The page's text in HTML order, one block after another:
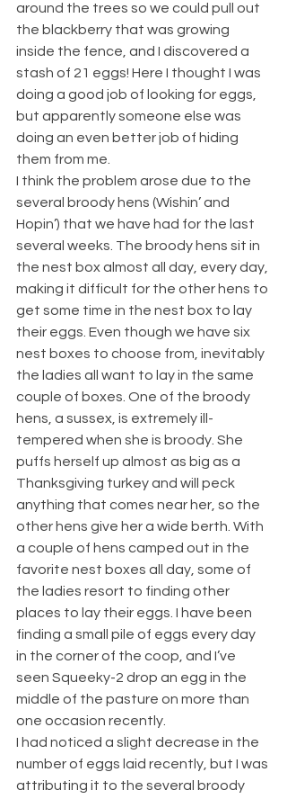
around the trees so we could pull out
the blackberry that was growing
inside the fence, and I discovered a
stash of 21 eggs! Here I thought I was
doing a good job of looking for eggs,
but apparently someone else was
doing an even better job of hiding
them from me.
I think the problem arose due to the
several broody hens (Wishin’ and
Hopin’) that we have had for the last
several weeks. The broody hens sit in
the nest box almost all day, every day,
making it difficult for the other hens to
get some time in the nest box to lay
their eggs. Even though we have six
nest boxes to choose from, inevitably
the ladies all want to lay in the same
couple of boxes. One of the broody
hens, a sussex, is extremely ill-
tempered when she is broody. She
puffs herself up almost as big as a
Thanksgiving turkey and will peck
anything that comes near her, so the
other hens give her a wide berth. With
a couple of hens camped out in the
favorite nest boxes all day, some of
the ladies resort to finding other
places to lay their eggs. I have been
finding a small pile of eggs every day
in the corner of the coop, and I’ve
seen Squeeky-2 drop an egg in the
middle of the pasture on more than
one occasion recently.
I had noticed a slight decrease in the
number of eggs laid recently, but I was
attributing it to the several broody